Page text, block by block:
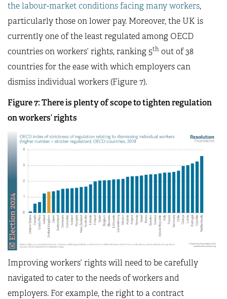
the labour-market conditions facing many workers,
particularly those on lower pay. Moreover, the UK is
currently one of the least regulated among OECD
countries on workers’ rights, ranking 5th out of 38
countries for the ease with which employers can
dismiss individual workers (Figure 7).
Figure 7: There is plenty of scope to tighten regulation
on workers’ rights
Improving workers’ rights will need to be carefully
navigated to cater to the needs of workers and
employers. For example, the right to a contract